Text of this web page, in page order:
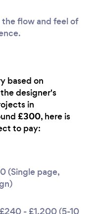
flow and feel of
based on
designer's
in
£300, here is
to pay:
(Single page,
£240 - £1,200 (5-10